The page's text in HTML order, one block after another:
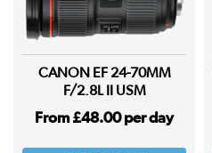
CANON EF 24-70MM
F/2.8L II USM
From £48.00 per day